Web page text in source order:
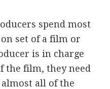
spend most
set of a film or
is in charge
the film, they need
all of the